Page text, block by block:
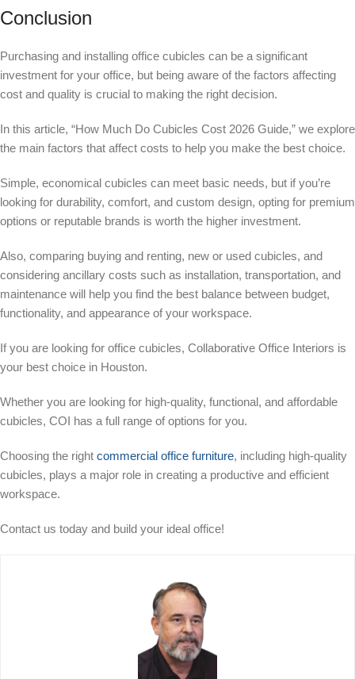
Conclusion
Purchasing and installing office cubicles can be a significant
investment for your office, but being aware of the factors affecting
cost and quality is crucial to making the right decision.
In this article, “How Much Do Cubicles Cost 2026 Guide,” we explore
the main factors that affect costs to help you make the best choice.
Simple, economical cubicles can meet basic needs, but if you’re
looking for durability, comfort, and custom design, opting for premium
options or reputable brands is worth the higher investment.
Also, comparing buying and renting, new or used cubicles, and
considering ancillary costs such as installation, transportation, and
maintenance will help you find the best balance between budget,
functionality, and appearance of your workspace.
If you are looking for office cubicles, Collaborative Office Interiors is
your best choice in Houston.
Whether you are looking for high-quality, functional, and affordable
cubicles, COI has a full range of options for you.
Choosing the right commercial office furniture, including high-quality
cubicles, plays a major role in creating a productive and efficient
workspace.
Contact us today and build your ideal office!